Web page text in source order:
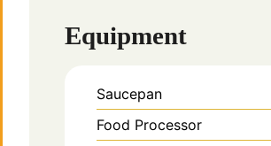
Equipment
Saucepan
Food Processor